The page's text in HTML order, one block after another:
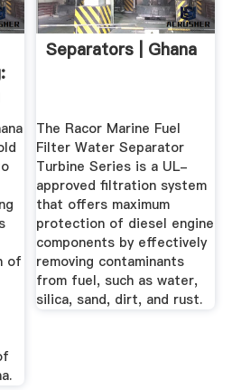
of
Separators | Ghana
The Racor Marine Fuel
Filter Water Separator
Turbine Series is a UL-
approved filtration system
that offers maximum
protection of diesel engine
components by effectively
removing contaminants
from fuel, such as water,
silica, sand, dirt, and rust.